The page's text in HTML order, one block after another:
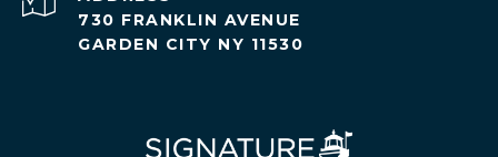
730 FRANKLIN AVENUE
GARDEN CITY NY 11530